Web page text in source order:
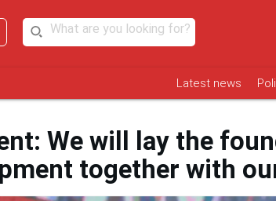
Latest news
We will lay the
together with